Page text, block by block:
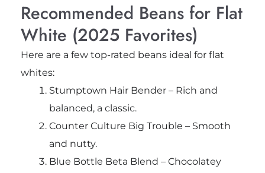
Recommended Beans for Flat
White (2025 Favorites)
Here are a few top-rated beans ideal for flat
whites:
Stumptown Hair Bender – Rich and
balanced, a classic.
Counter Culture Big Trouble – Smooth
and nutty.
Blue Bottle Beta Blend – Chocolatey